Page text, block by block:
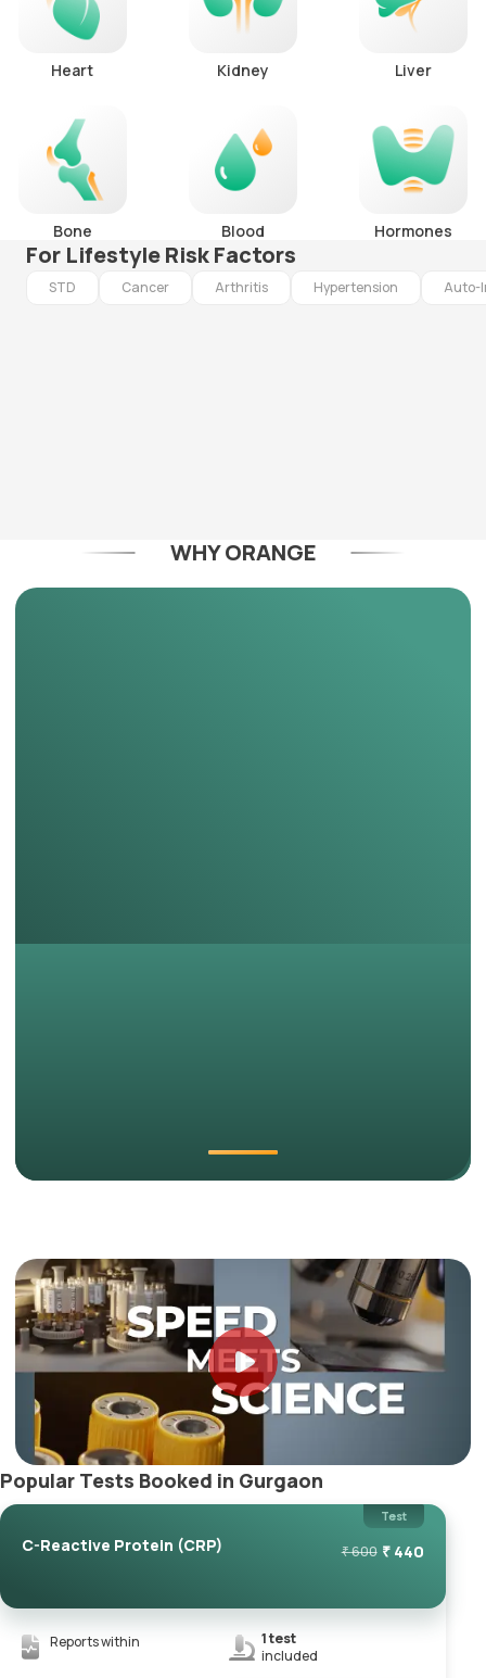
Heart Kidney Liver
Bone Blood Hormones
For Lifestyle Risk Factors
STD Cancer Arthritis Hypertension Auto-
WHY ORANGE
Popular Tests Booked in Gurgaon
Test
C-Reactive Protein (CRP) ₹600 ₹ 440
Reports within 1test
included